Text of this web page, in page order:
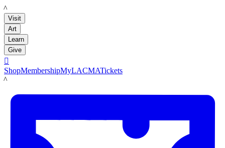
LACMA
Visit
Art
Learn
Give

ShopMembershipMyLACMATickets
LACMA